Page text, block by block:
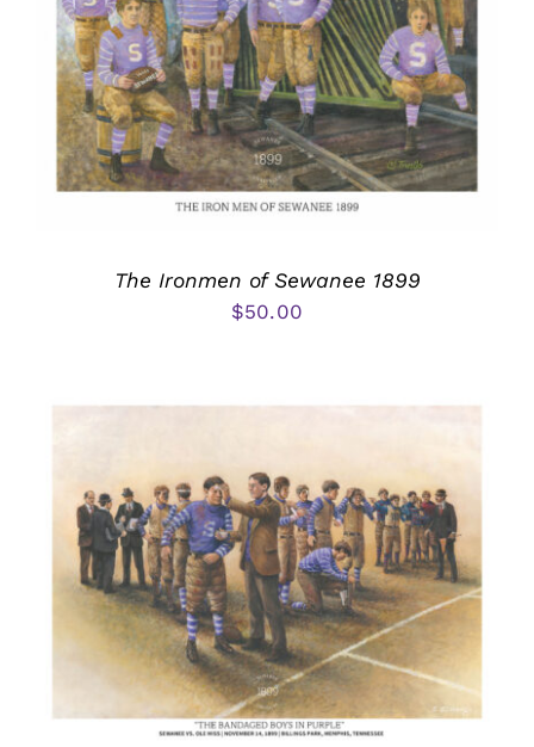
The Ironmen of Sewanee 1899
$50.00